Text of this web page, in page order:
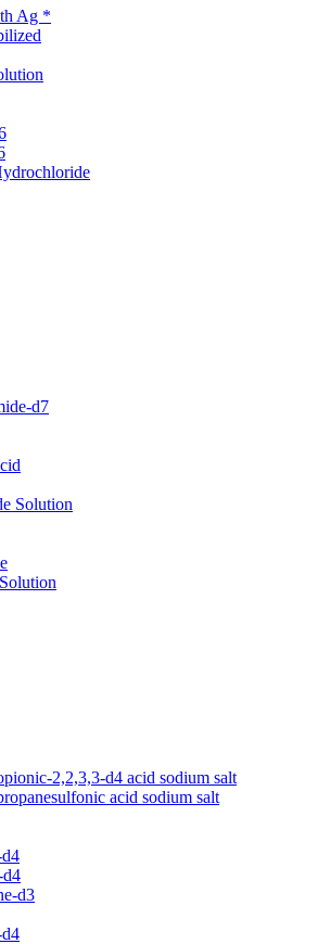
Ag *
d7
Solution
2,2,3,3-d4 acid sodium salt
acid sodium salt
d4
d3